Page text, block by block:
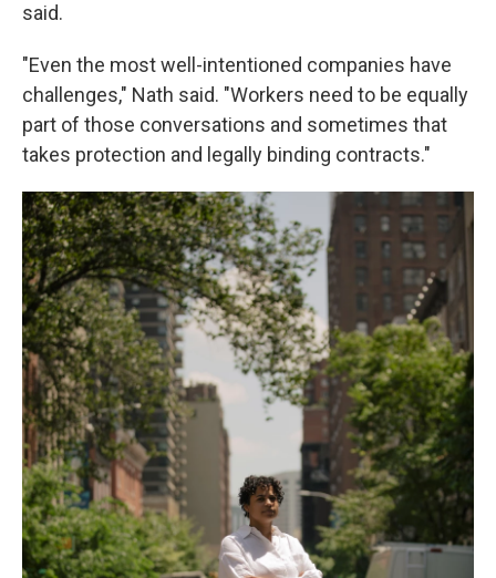
said.
"Even the most well-intentioned companies have
challenges," Nath said. "Workers need to be equally
part of those conversations and sometimes that
takes protection and legally binding contracts."